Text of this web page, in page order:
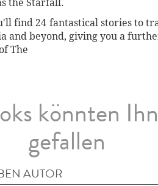
the Starfall.
find 24 fantastical stories to
and beyond, giving you a
The
könnten
gefallen
AUTOR